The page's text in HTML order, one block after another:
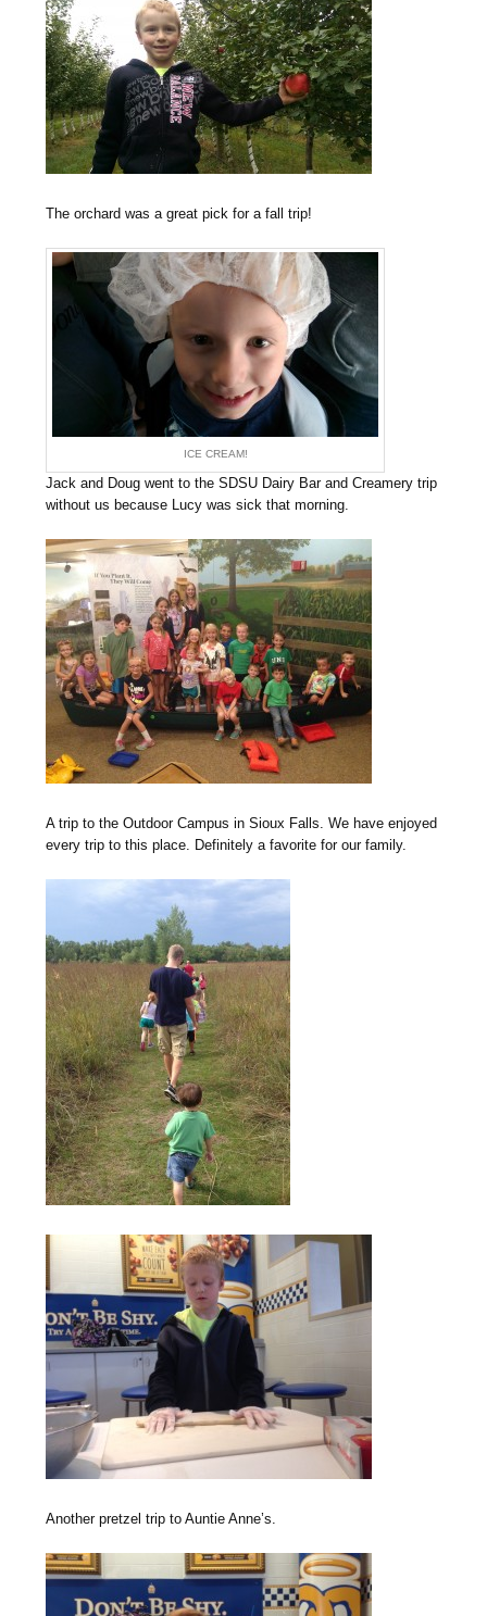
The orchard was a great pick for a fall trip!
ICE CREAM!
Jack and Doug went to the SDSU Dairy Bar and Creamery trip
without us because Lucy was sick that morning.
A trip to the Outdoor Campus in Sioux Falls. We have enjoyed
every trip to this place. Definitely a favorite for our family.
Another pretzel trip to Auntie Anne’s.